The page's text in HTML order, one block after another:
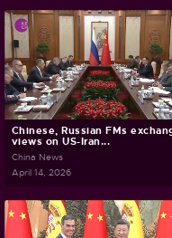
Chinese, Russian FMs
views on US-Iran...
China News
April 14, 2026